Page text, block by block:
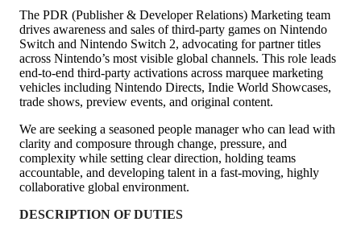
The PDR (Publisher & Developer Relations) Marketing team
drives awareness and sales of third‑party games on Nintendo
Switch and Nintendo Switch 2, advocating for partner titles
across Nintendo’s most visible global channels. This role leads
end‑to‑end third‑party activations across marquee marketing
vehicles including Nintendo Directs, Indie World Showcases,
trade shows, preview events, and original content.
We are seeking a seasoned people manager who can lead with
clarity and composure through change, pressure, and
complexity while setting clear direction, holding teams
accountable, and developing talent in a fast‑moving, highly
collaborative global environment.
DESCRIPTION OF DUTIES